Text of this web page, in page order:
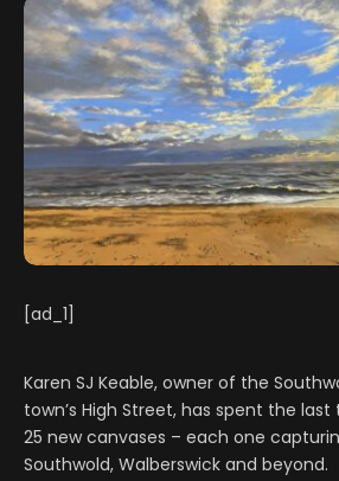
[ad_1]
Karen SJ Keable, owner of the
town’s High Street, has spent the
25 new canvases – each one
Southwold, Walberswick and beyond.